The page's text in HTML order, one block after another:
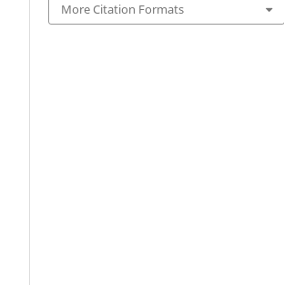
More Citation Formats